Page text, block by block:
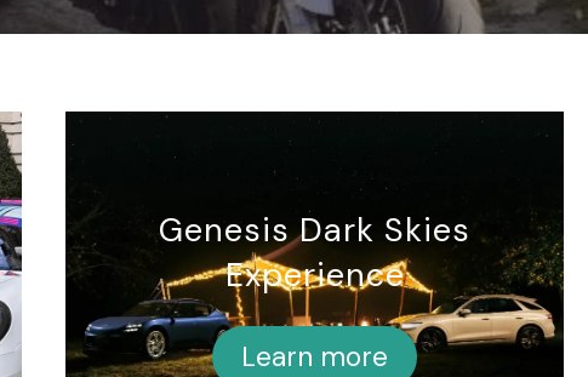
Genesis Dark Skies
Experience
Learn more